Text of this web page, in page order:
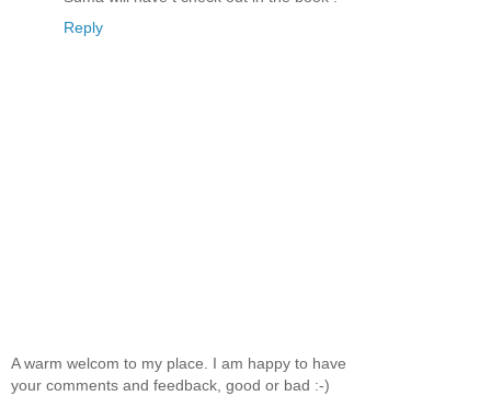
Reply
A warm welcom to my place. I am happy to have
your comments and feedback, good or bad :-)